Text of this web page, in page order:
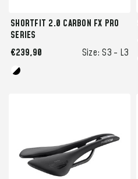
SHORTFIT 2.0 CARBON FX PRO
SERIES
Size:S3 - L3
€239,90